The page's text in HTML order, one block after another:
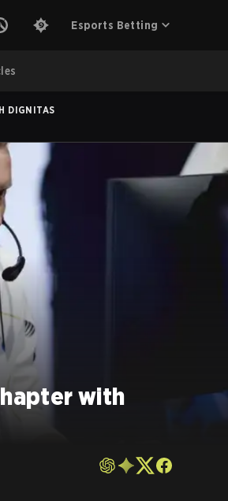
Esports Betting
DIGNITAS
with